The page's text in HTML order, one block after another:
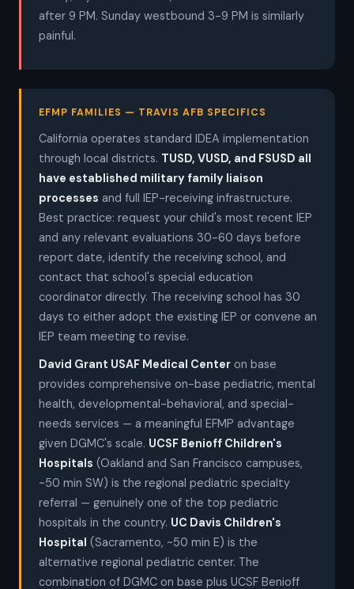
after 9 PM. Sunday westbound 3-9 PM is similarly
painful.
EFMP FAMILIES — TRAVIS AFB SPECIFICS
California operates standard IDEA implementation
through local districts. TUSD, VUSD, and FSUSD all
have established military family liaison
processes and full IEP-receiving infrastructure.
Best practice: request your child's most recent IEP
and any relevant evaluations 30-60 days before
report date, identify the receiving school, and
contact that school's special education
coordinator directly. The receiving school has 30
days to either adopt the existing IEP or convene an
IEP team meeting to revise.
David Grant USAF Medical Center on base
provides comprehensive on-base pediatric, mental
health, developmental-behavioral, and special-
needs services — a meaningful EFMP advantage
given DGMC's scale. UCSF Benioff Children's
Hospitals (Oakland and San Francisco campuses,
~50 min SW) is the regional pediatric specialty
referral — genuinely one of the top pediatric
hospitals in the country. UC Davis Children's
Hospital (Sacramento, ~50 min E) is the
alternative regional pediatric center. The
combination of DGMC on base plus UCSF Benioff